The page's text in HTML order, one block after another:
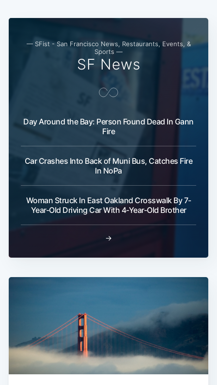
— SFist - San Francisco News, Restaurants, Events, &
Sports —
SF News
Day Around the Bay: Person Found Dead In Gann
Fire
Car Crashes Into Back of Muni Bus, Catches Fire
In NoPa
Woman Struck In East Oakland Crosswalk By 7-
Year-Old Driving Car With 4-Year-Old Brother
→